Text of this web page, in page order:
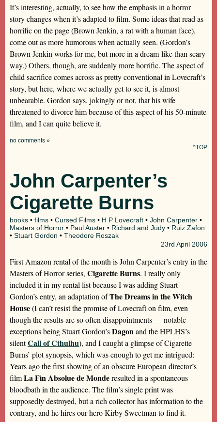
It’s interesting, actually, to see how the emphasis in a horror
story changes when it’s adapted to film. Some ideas that read as
horrific on the page (Brown Jenkin, a rat with a human face),
come out as more humorous when actually seen. (Gordon’s
Brown Jenkin works for me, but more in a dream-like than scary
way.) Others, though, are suddenly more horrific. The aspect of
child sacrifice comes across as pretty conventional in Lovecraft’s
story, but here, where we actually get to see it, is almost
unbearable. Gordon says, jokingly or not, that his wife
threatened to divorce him because of this aspect of his 50-minute
film, and I can quite believe it.
no comments »
^TOP
John Carpenter’s
Cigarette Burns
books • films • Cursed Films • H P Lovecraft • John Carpenter •
Masters of Horror • Paul Auster • Richard and Judy • Ruiz Zafon
• Stuart Gordon • Theodore Roszak
23rd April 2006
First Amazon rental of the month is John Carpenter’s entry in the
Masters of Horror series, Cigarette Burns. I really only
included it in my rental list because I was adding Stuart
Gordon’s entry, an adaptation ofThe Dreams in the Witch
House(I can’t resist the promise of Lovecraft on film, even
though the results are so often disappointments — notable
exceptions being Stuart Gordon’sDagonand the HPLHS’s
silentCall of Cthulhu), and I caught a glimpse of Cigarette
Burns’ plot synopsis, which was enough to get me intrigued:
Years ago the first showing of an obscure European director’s
filmLa Fin Absolue de Monderesulted in a spontaneous
bloodbath in the audience. The film’s single print was
supposedly destroyed, but a rich collector has information to the
contrary, and he hires our hero Kirby Sweetman to find it.